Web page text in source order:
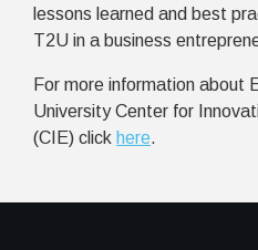
lessons learned and best
T2U in a business
For more information about
University Center for
(CIE) click here.